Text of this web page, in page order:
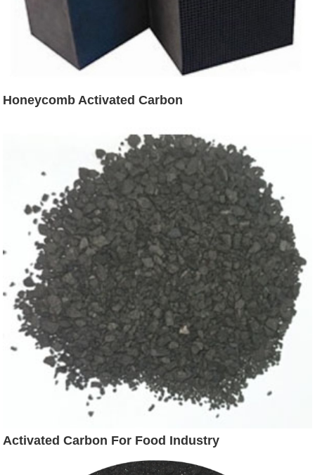
Honeycomb Activated Carbon
Activated Carbon For Food Industry